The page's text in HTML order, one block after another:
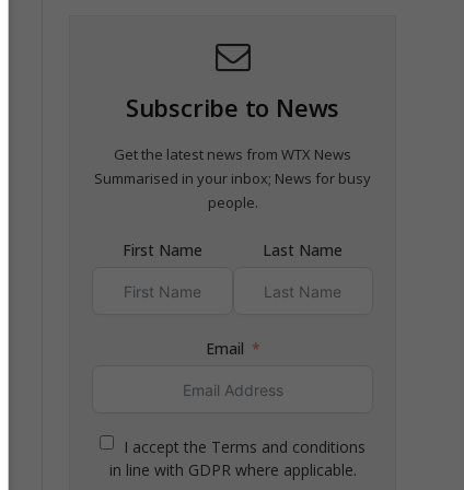
Subscribe to News
Get the latest news from WTX News
Summarised in your inbox; News for busy
people.
First Name Last Name
Email
I accept the Terms and conditions
in line with GDPR where applicable.